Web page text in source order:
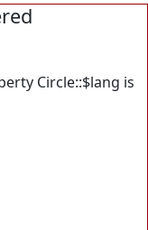
Circle::$lang is